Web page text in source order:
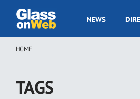
main
GOW
NEWS
Breadcrumb
HOME
TAGS